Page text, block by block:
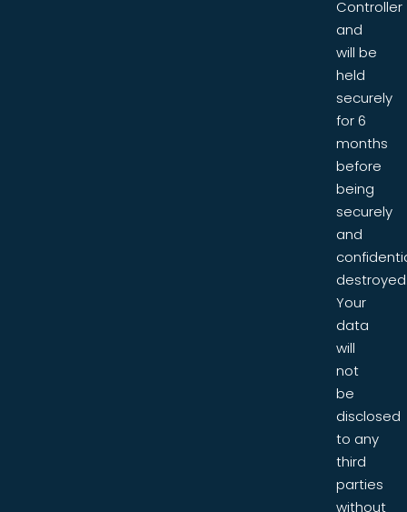
Controller
and
will be
held
securely
for 6
months
before
being
securely
and
Your
data
will
not
be
disclosed
to any
third
parties
without